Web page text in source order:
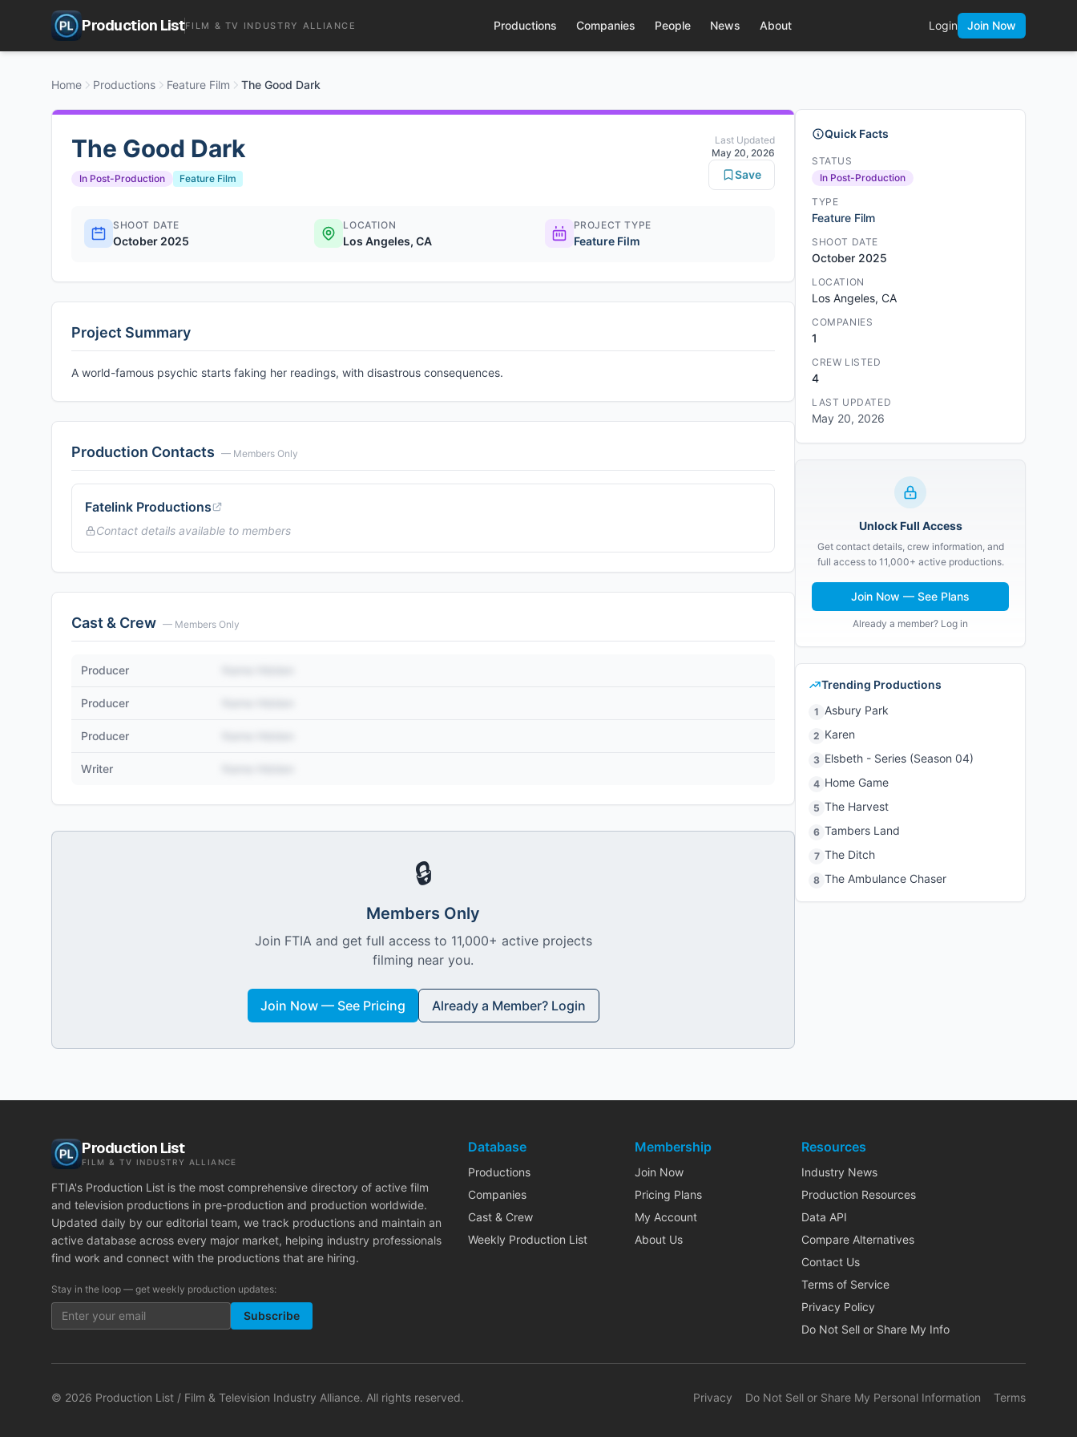
Production ListFILM & TV INDUSTRY ALLIANCE Productions Companies People News About Login Join Now
Home Productions Feature Film The Good Dark
The Good Dark
In Post-Production Feature Film
Last Updated
May 20, 2026
Save
SHOOT DATE
October 2025
LOCATION
Los Angeles, CA
PROJECT TYPE
Feature Film
Project Summary
A world-famous psychic starts faking her readings, with disastrous consequences.
Production Contacts — Members Only
Fatelink Productions
Contact details available to members
Cast & Crew — Members Only
Producer
Producer
Producer
Writer
🔒
Members Only
Join FTIA and get full access to 11,000+ active projects
filming near you.
Join Now — See Pricing Already a Member? Login
Quick Facts
STATUS
In Post-Production
TYPE
Feature Film
SHOOT DATE
October 2025
LOCATION
Los Angeles, CA
COMPANIES
1
CREW LISTED
4
LAST UPDATED
May 20, 2026
Unlock Full Access
Get contact details, crew information, and
full access to 11,000+ active productions.
Join Now — See Plans
Already a member? Log in
Trending Productions
1 Asbury Park
2 Karen
3 Elsbeth - Series (Season 04)
4 Home Game
5 The Harvest
6 Tambers Land
7 The Ditch
8 The Ambulance Chaser
Production List
FILM & TV INDUSTRY ALLIANCE
FTIA's Production List is the most comprehensive directory of active film
and television productions in pre-production and production worldwide.
Updated daily by our editorial team, we track productions and maintain an
active database across every major market, helping industry professionals
find work and connect with the productions that are hiring.
Stay in the loop — get weekly production updates:
Subscribe
Database
Productions
Companies
Cast & Crew
Weekly Production List
Membership
Join Now
Pricing Plans
My Account
About Us
Resources
Industry News
Production Resources
Data API
Compare Alternatives
Contact Us
Terms of Service
Privacy Policy
Do Not Sell or Share My Info
© 2026 Production List / Film & Television Industry Alliance. All rights reserved. Privacy Do Not Sell or Share My Personal Information Terms